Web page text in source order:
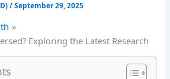
/September 29, 2025
Exploring the Latest Research